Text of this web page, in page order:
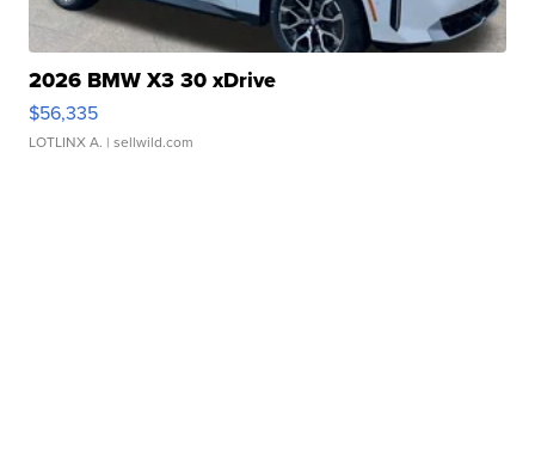
2026 BMW X3 30 xDrive
$56,335
LOTLINX A. | sellwild.com